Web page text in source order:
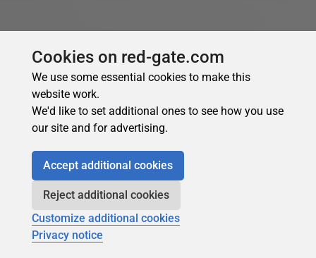
Cookies on red-gate.com
We use some essential cookies to make this
website work.
We'd like to set additional ones to see how you use
our site and for advertising.
Accept additional cookies
Reject additional cookies
Customize additional cookies
Privacy notice